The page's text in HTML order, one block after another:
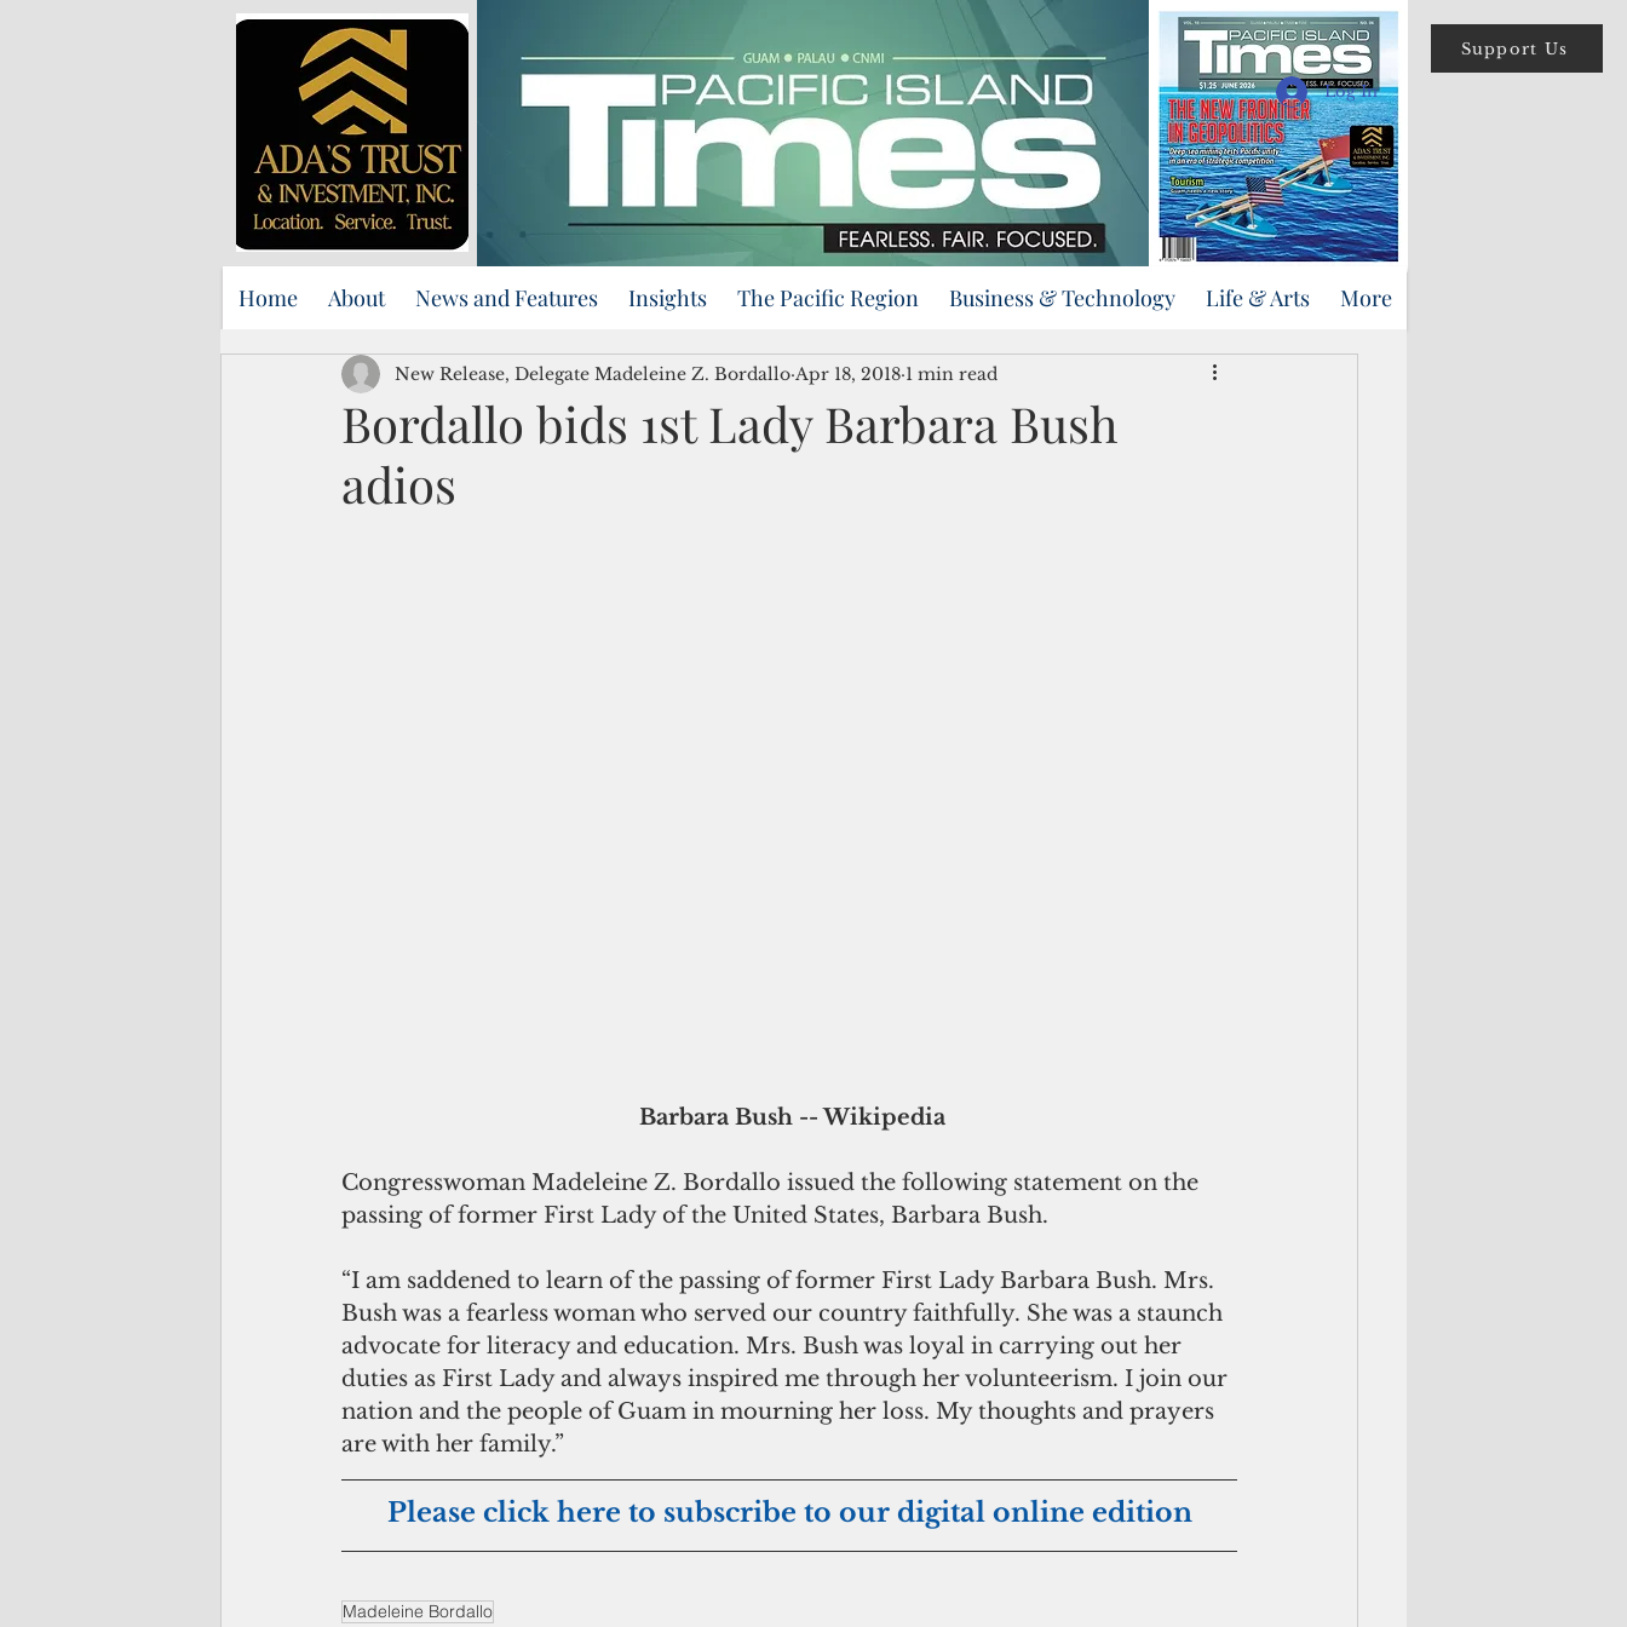
Support Us
Log In
Home About News and Features Insights The Pacific Region Business & Technology Life & Arts More
Bordallo bids 1st Lady Barbara Bush
adios
New Release, Delegate Madeleine Z. Bordallo Apr 18, 2018 1 min read
Barbara Bush -- Wikipedia
Congresswoman Madeleine Z. Bordallo issued the following statement on the
passing of former First Lady of the United States, Barbara Bush.
“I am saddened to learn of the passing of former First Lady Barbara Bush. Mrs.
Bush was a fearless woman who served our country faithfully. She was a staunch
advocate for literacy and education. Mrs. Bush was loyal in carrying out her
duties as First Lady and always inspired me through her volunteerism. I join our
nation and the people of Guam in mourning her loss. My thoughts and prayers
are with her family.”
Please click here to subscribe to our digital online edition
Madeleine Bordallo